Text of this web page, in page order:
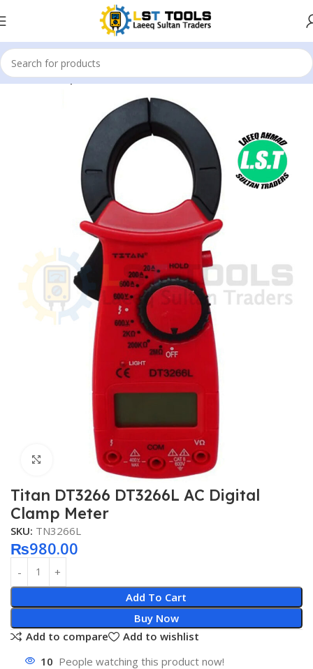
Home Clamp Meter
Click to enlarge
Titan DT3266 DT3266L AC Digital
Clamp Meter
SKU: TN3266L
₨980.00
Add To Cart
Buy Now
Add to compare
Add to wishlist
10 People watching this product now!